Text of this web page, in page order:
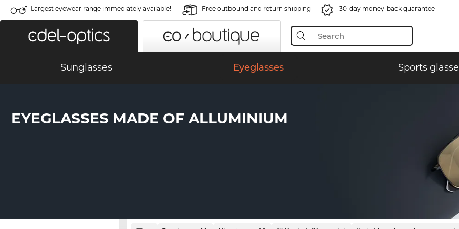
Largest eyewear range immediately available! Free outbound and return shipping 30-day money-back guarantee
Sunglasses Eyeglasses Sports
EYEGLASSES MADE OF ALLUMINIUM